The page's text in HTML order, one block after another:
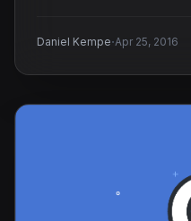
Daniel Kempe·Apr 25, 2016